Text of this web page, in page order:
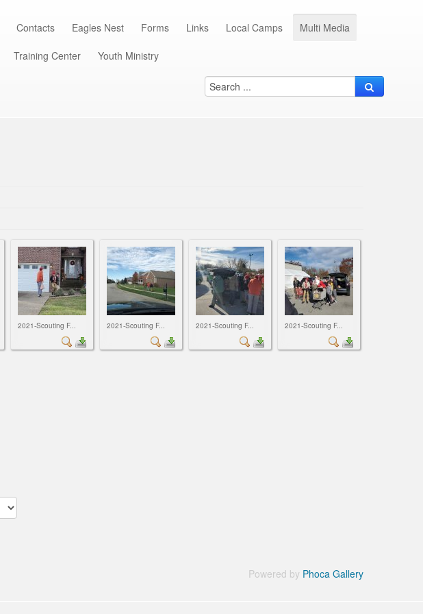
Contacts Eagles Nest Forms Links Local Camps Multi Media
Training Center Youth Ministry
2021-Scouting F... 2021-Scouting F... 2021-Scouting F... 2021-Scouting F...
Powered by Phoca Gallery